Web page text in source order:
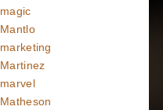
magic
Mantlo
marketing
Martinez
marvel
Matheson